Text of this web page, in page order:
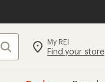
Search My REI
Find your store